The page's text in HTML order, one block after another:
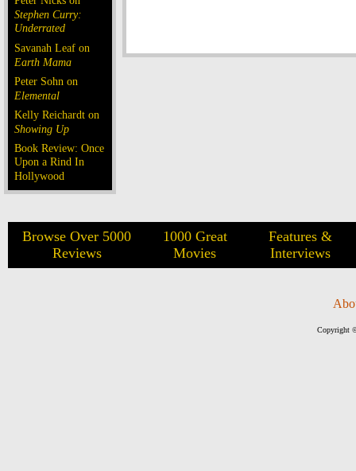
Stephen Curry:
Underrated
Savanah Leaf on
Earth Mama
Peter Sohn on
Elemental
Kelly Reichardt on
Showing Up
Book Review: Once
Upon a Rind In
Hollywood
Browse Over 5000
Reviews
1000 Great
Movies
Features &
Interviews
Copyright